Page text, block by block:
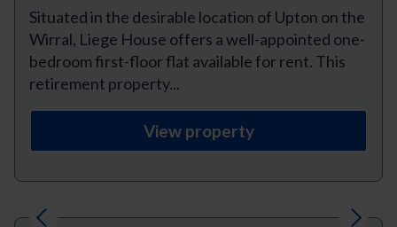
Situated in the desirable location of Upton on the
Wirral, Liege House offers a well-appointed one-
bedroom first-floor flat available for rent. This
retirement property...
View property
Previous Next